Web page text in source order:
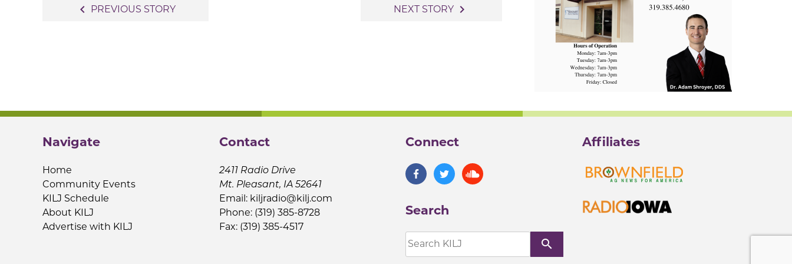
navigate_before PREVIOUS STORY NEXT STORY navigate_next
Navigate
Home
Community Events
KILJ Schedule
About KILJ
Advertise with KILJ
Contact
2411 Radio Drive
Mt. Pleasant, IA 52641
Email: kiljradio@kilj.com
Phone: (319) 385-8728
Fax: (319) 385-4517
Connect
Search
search
Affiliates